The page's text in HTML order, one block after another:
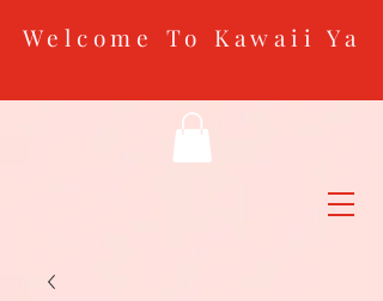
Welcome To Kawaii Ya